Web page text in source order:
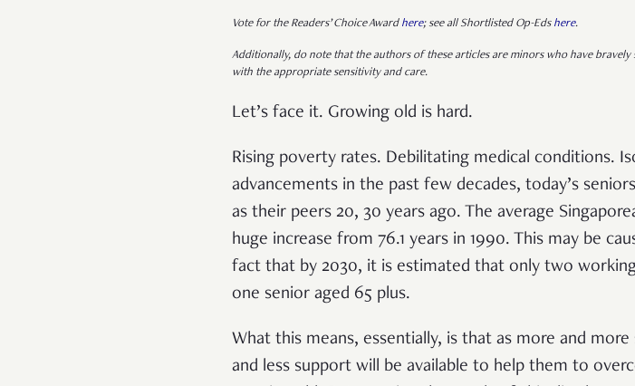
Vote for the Readers’ Choice Award here; see all Shortlisted Op-Eds here.
Additionally, do note that the authors of these articles are minors who have
with the appropriate sensitivity and care.
Let’s face it. Growing old is hard.
Rising poverty rates. Debilitating medical conditions.
advancements in the past few decades, today’s
as their peers 20, 30 years ago. The average
huge increase from 76.1 years in 1990. This may be
fact that by 2030, it is estimated that only two
one senior aged 65 plus.
What this means, essentially, is that as more and
and less support will be available to help them to